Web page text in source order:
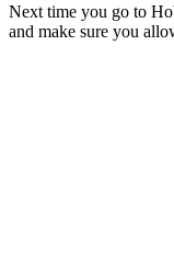
Next time you go to
and make sure you